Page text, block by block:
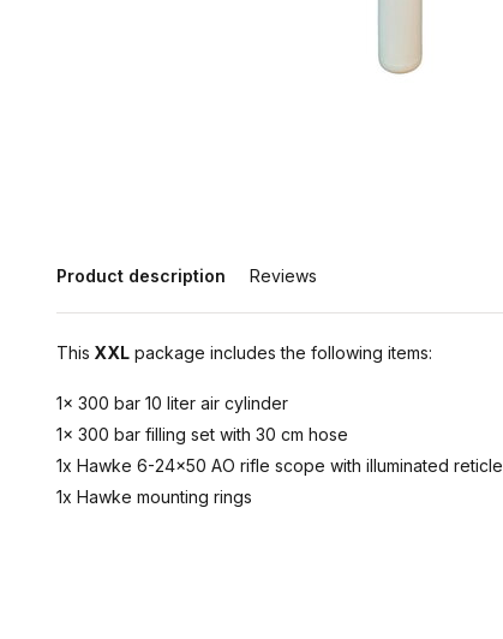
Product description Reviews
This XXL package includes the following items:
1x 300 bar 10 liter air cylinder
1x 300 bar filling set with 30 cm hose
1x Hawke 6-24x50 AO rifle scope with illuminated reticle
1x Hawke mounting rings